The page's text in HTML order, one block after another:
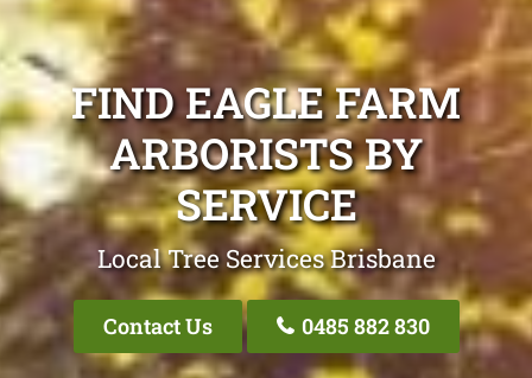
FIND EAGLE FARM
ARBORISTS BY
SERVICE
Local Tree Services Brisbane
Contact Us 0485 882 830